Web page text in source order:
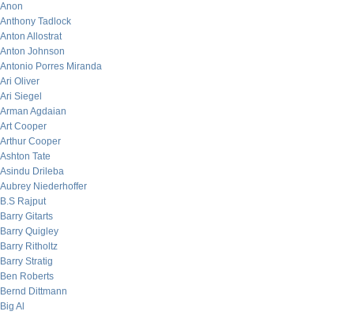
Anon
Anthony Tadlock
Anton Allostrat
Anton Johnson
Antonio Porres Miranda
Ari Oliver
Ari Siegel
Arman Agdaian
Art Cooper
Arthur Cooper
Ashton Tate
Asindu Drileba
Aubrey Niederhoffer
B.S Rajput
Barry Gitarts
Barry Quigley
Barry Ritholtz
Barry Stratig
Ben Roberts
Bernd Dittmann
Big Al